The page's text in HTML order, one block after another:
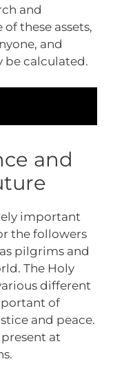
and
these assets,
and
be calculated.
and
important
the followers
pilgrims and
The Holy
different
of
and peace.
present at